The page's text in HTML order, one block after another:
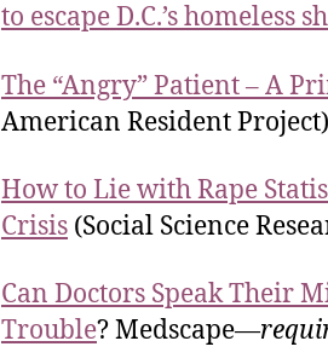
to escape D.C.’s homeless
The “Angry” Patient – A
American Resident Project)
How to Lie with Rape
Crisis (Social Science
Can Doctors Speak Their
Trouble? Medscape—